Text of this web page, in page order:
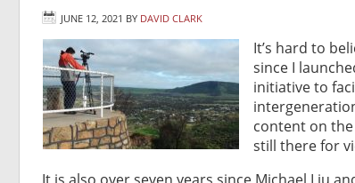
JUNE 12, 2021 BY DAVID CLARK
It’s hard to
since I
initiative to
content on
still there for